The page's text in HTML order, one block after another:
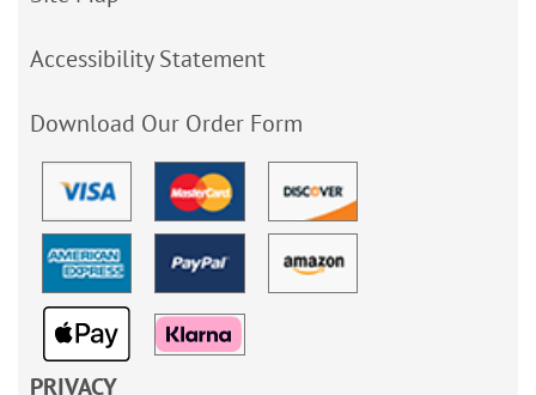
Accessibility Statement
Download Our Order Form
PRIVACY